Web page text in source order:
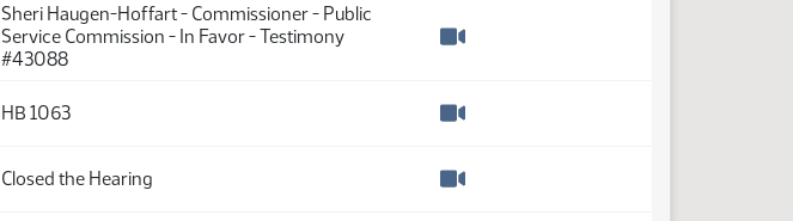
Sheri Haugen-Hoffart - Commissioner - Public
Service Commission - In Favor - Testimony
#43088
HB 1063
Closed the Hearing